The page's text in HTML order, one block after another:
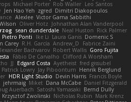
Leo Santos
Rob Waller
Michael Porter
Dimitri Diakopoulos
zgred
Jen Hao Yeh
Victor Gama Sabbithi
Alexlee
Johnathan Alan Vanderpool
Oliver Hotz
Rick Palmer
Neal Huston
sean dunderdale
Domenic S
Laura Ganis
Ike Li
Pietro Ponti
Fabrice Zaini
Andrew_D
R.H. García
Carey
Goro Fujita
Robert Wallis
Bachvarov
Clifford A Worsham
Fábio De Carvalho
fred gissubel
Ayetheist
Edgard Costa
JJ
Henrik Berglund
Jay Piboontum
Patrick Lowry
Francis Boyle
Devin Harris
HDR Light Studio
Daniel Fitzgerald
Dana McCabe
Miket
jehrmaig
Bernd Dully
Satoshi Yamasaki
Auerbach
Mark Krenz
Nicholas Rubin
Krzysztof Zwolinski